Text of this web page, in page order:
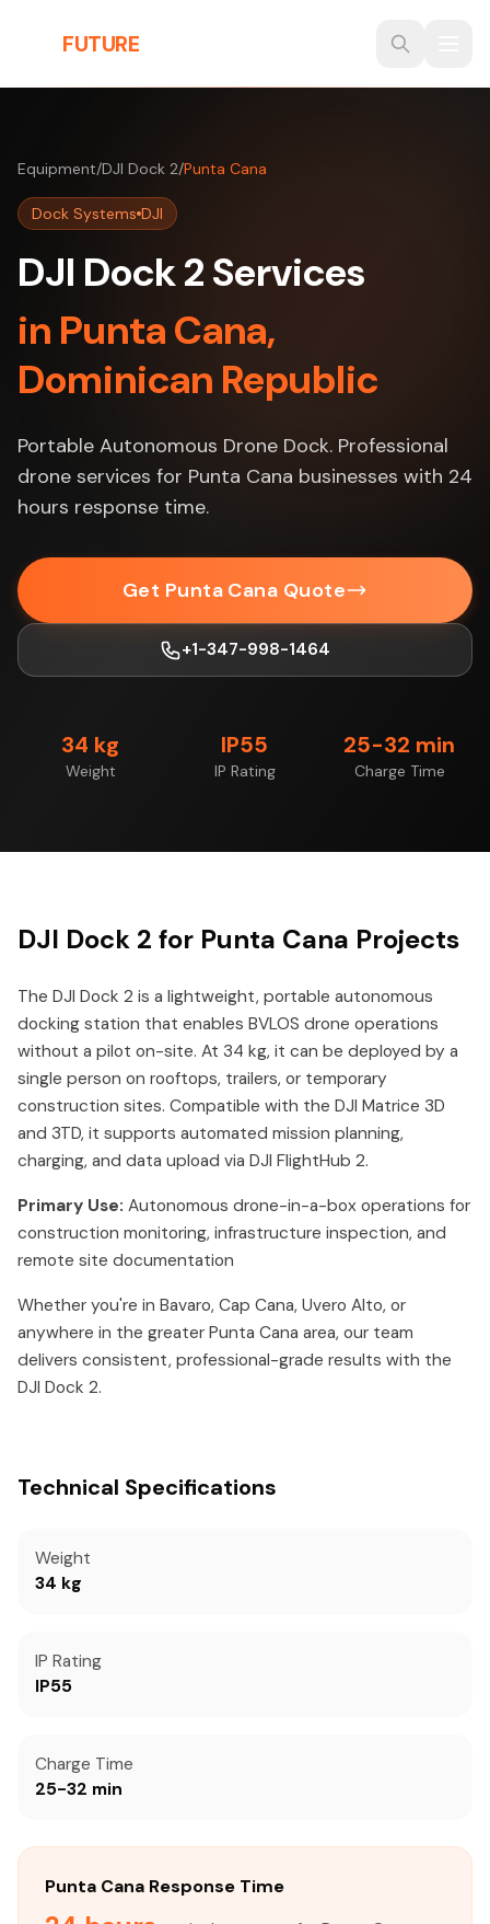
FUTURE
Equipment/DJI Dock 2/Punta Cana
Dock Systems DJI
DJI Dock 2 Services
in Punta Cana,
Dominican Republic
Portable Autonomous Drone Dock. Professional
drone services for Punta Cana businesses with 24
hours response time.
Get Punta Cana Quote
+1-347-998-1464
34 kg
Weight
IP55
IP Rating
25-32 min
Charge Time
DJI Dock 2 for Punta Cana Projects
The DJI Dock 2 is a lightweight, portable autonomous
docking station that enables BVLOS drone operations
without a pilot on-site. At 34 kg, it can be deployed by a
single person on rooftops, trailers, or temporary
construction sites. Compatible with the DJI Matrice 3D
and 3TD, it supports automated mission planning,
charging, and data upload via DJI FlightHub 2.
Primary Use: Autonomous drone-in-a-box operations for
construction monitoring, infrastructure inspection, and
remote site documentation
Whether you're in Bavaro, Cap Cana, Uvero Alto, or
anywhere in the greater Punta Cana area, our team
delivers consistent, professional-grade results with the
DJI Dock 2.
Technical Specifications
Weight
34 kg
IP Rating
IP55
Charge Time
25-32 min
Punta Cana Response Time